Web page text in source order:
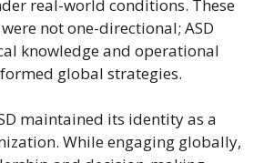
real-world conditions. These
not one-directional; ASD
knowledge and operational
global strategies.
maintained its identity as a
While engaging globally,